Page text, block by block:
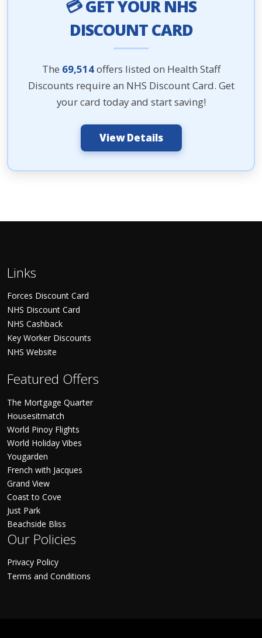
💳 GET YOUR NHS
DISCOUNT CARD
The 69,514offers listed on Health Staff
Discounts require an NHS Discount Card. Get
your card today and start saving!
View Details
Links
Forces Discount Card
NHS Discount Card
NHS Cashback
Key Worker Discounts
NHS Website
Featured Offers
The Mortgage Quarter
Housesitmatch
World Pinoy Flights
World Holiday Vibes
Yougarden
French with Jacques
Grand View
Coast to Cove
Just Park
Beachside Bliss
Our Policies
Privacy Policy
Terms and Conditions